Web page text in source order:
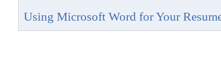
Using Microsoft Word for Your